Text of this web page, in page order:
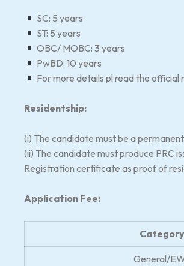
SC: 5 years
ST: 5 years
OBC/ MOBC: 3 years
PwBD: 10 years
For more details pl read the official
Residentship:
(i) The candidate must be a
(ii) The candidate must produce PRC
Registration certificate as proof of
Application Fee:
Category
General/